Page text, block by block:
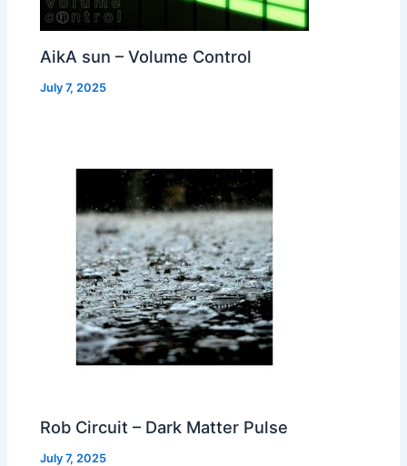
AikA sun – Volume Control
July 7, 2025
Rob Circuit – Dark Matter Pulse
July 7, 2025